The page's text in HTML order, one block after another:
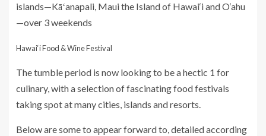
islands—Kāʻanapali, Maui the Island of Hawai‘i and O‘ahu
—over 3 weekends
Hawai‘i Food & Wine Festival
The tumble period is now looking to be a hectic 1 for
culinary, with a selection of fascinating food festivals
taking spot at many cities, islands and resorts.
Below are some to appear forward to, detailed according